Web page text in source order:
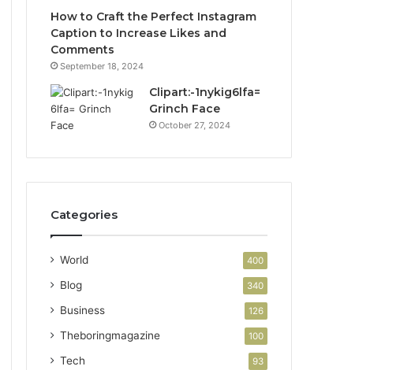
How to Craft the Perfect Instagram
Caption to Increase Likes and
Comments
September 18, 2024
Clipart:-1nykig6lfa=
Grinch Face
October 27, 2024
Categories
World 400
Blog 340
Business 126
Theboringmagazine 100
Tech 93